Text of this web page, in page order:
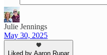
Julie Jennings
May 30, 2025
Liked by Aaron Rupar